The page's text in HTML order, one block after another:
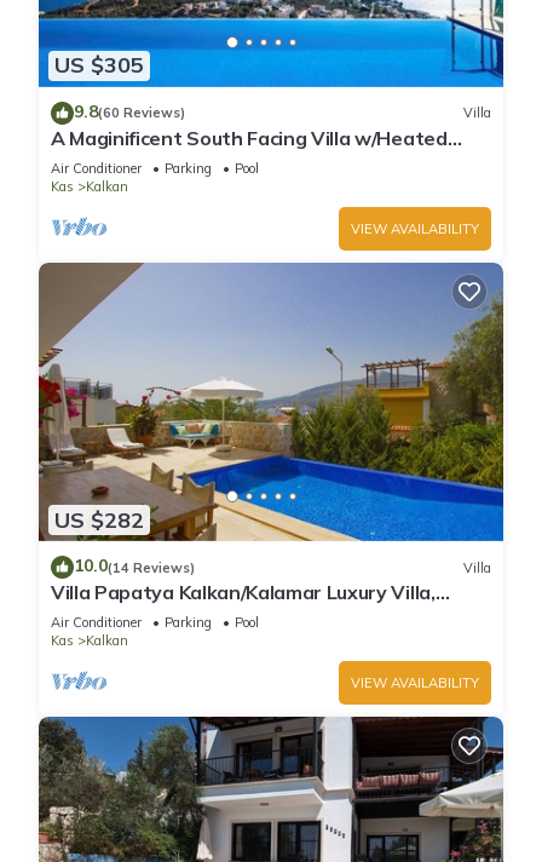
US $305
9.8(60 Reviews) Villa
A Maginificent South Facing Villa w/Heated
Infinity Pool And Stunning Sea Views
Air Conditioner Parking
Pool
Kas
Kalkan
VIEW AVAILABILITY
US $282
10.0(14 Reviews) Villa
Villa Papatya Kalkan/Kalamar Luxury Villa,
Private Pool, 2 Minutes to the Beach.
Air Conditioner Parking
Pool
Kas
Kalkan
VIEW AVAILABILITY